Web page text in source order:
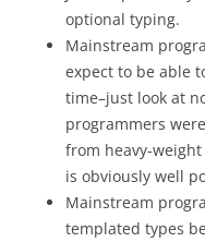
optional typing.
Mainstream
expect to be able
time–just look at
programmers
from heavy-
is obviously well
Mainstream
templated types